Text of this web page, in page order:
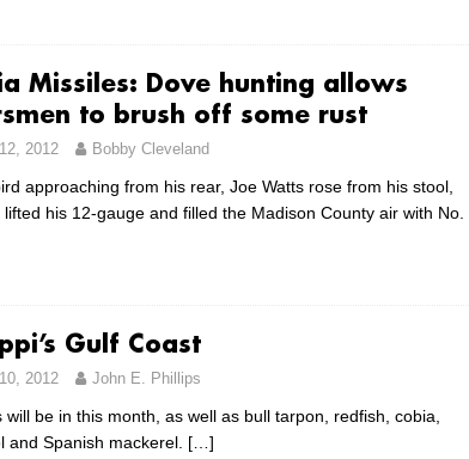
Missiles: Dove hunting allows
to brush off some rust
2012 Bobby Cleveland
approaching from his rear, Joe Watts rose from his stool,
his 12-gauge and filled the Madison County air with No.
Gulf Coast
2012 John E. Phillips
will be in this month, as well as bull tarpon, redfish, cobia,
and Spanish mackerel. […]